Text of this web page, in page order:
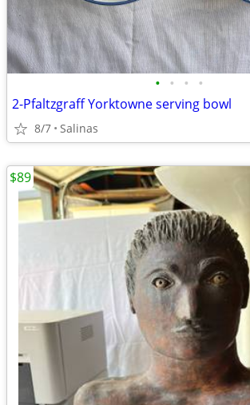
• • • •
2-Pfaltzgraff Yorktowne serving bowl
8/7 Salinas
$89